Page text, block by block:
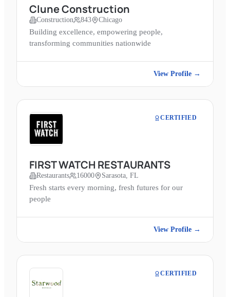
Clune Construction
Construction 843 Chicago
Building excellence, empowering people,
transforming communities nationwide
View Profile →
CERTIFIED
FIRST WATCH RESTAURANTS
Restaurants 16000 Sarasota, FL
Fresh starts every morning, fresh futures for our
people
View Profile →
CERTIFIED